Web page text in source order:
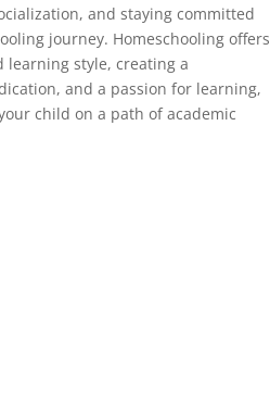
and staying committed
journey. Homeschooling offers
style, creating a
and a passion for learning,
child on a path of academic